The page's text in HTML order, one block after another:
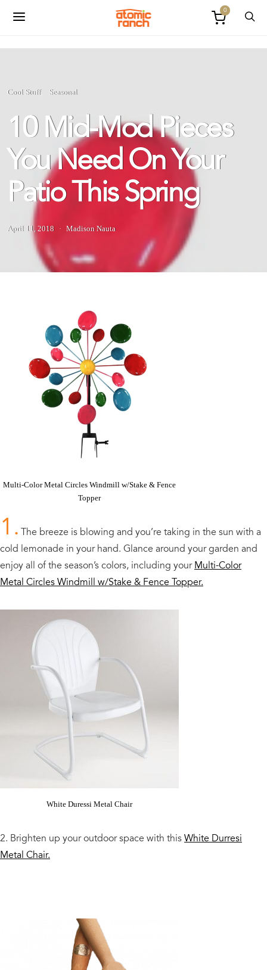
0
Cool Stuff Seasonal
10 Mid-Mod Pieces
You Need On Your
Patio This Spring
April 11, 2018 Madison Nauta
Multi-Color Metal Circles Windmill w/Stake & Fence
Topper
1. The breeze is blowing and you’re taking in the sun with a
cold lemonade in your hand. Glance around your garden and
enjoy all of the season’s colors, including yourMulti-Color
Metal Circles Windmill w/Stake & Fence Topper.
White Duressi Metal Chair
2. Brighten up your outdoor space with thisWhite Durresi
Metal Chair.